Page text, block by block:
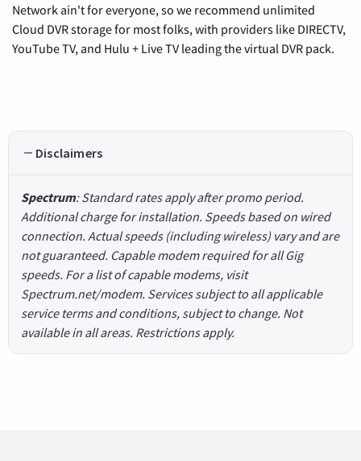
Network ain't for everyone, so we recommend unlimited
Cloud DVR storage for most folks, with providers like DIRECTV,
YouTube TV, and Hulu + Live TV leading the virtual DVR pack.
Disclaimers
Spectrum: Standard rates apply after promo period.
Additional charge for installation. Speeds based on wired
connection. Actual speeds (including wireless) vary and are
not guaranteed. Capable modem required for all Gig
speeds. For a list of capable modems, visit
Spectrum.net/modem. Services subject to all applicable
service terms and conditions, subject to change. Not
available in all areas. Restrictions apply.